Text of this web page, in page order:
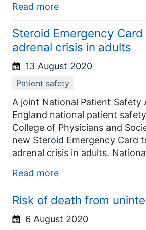
Read more
Steroid Emergency
adrenal crisis in adults
13 August 2020
Patient safety
A joint National Patient Safety
England national patient
College of Physicians and
new Steroid Emergency
adrenal crisis in adults.
Read more
Risk of death from
6 August 2020